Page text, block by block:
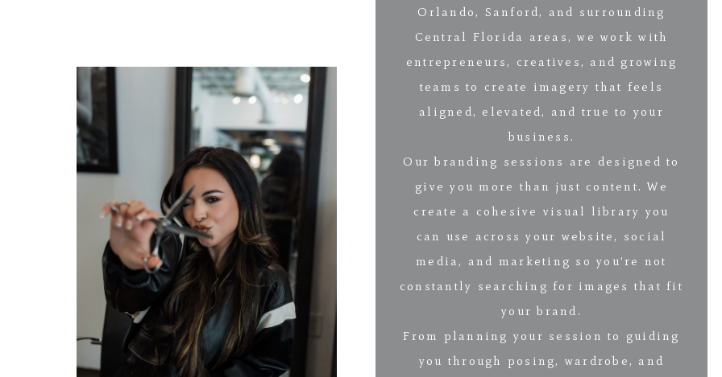
Orlando, Sanford, and surrounding
Central Florida areas, we work with
entrepreneurs, creatives, and growing
teams to create imagery that feels
aligned, elevated, and true to your
business.
Our branding sessions are designed to
give you more than just content. We
create a cohesive visual library you
can use across your website, social
media, and marketing so you’re not
constantly searching for images that fit
your brand.
From planning your session to guiding
you through posing, wardrobe, and